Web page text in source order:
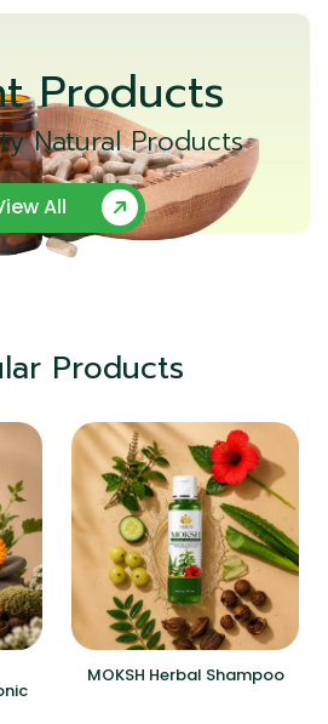
Products
Natural Products
All
Products
MOKSH Herbal Shampoo